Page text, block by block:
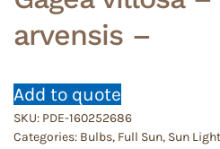
arvensis –
Add to quote
SKU: PDE-160252686
Categories: Bulbs, Full Sun, Sun